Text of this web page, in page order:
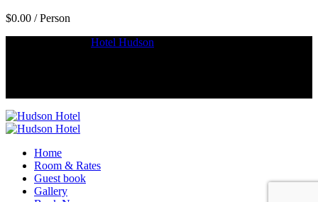
$0.00 /Person
Hotel Hudson
Home
Room & Rates
Guest book
Gallery